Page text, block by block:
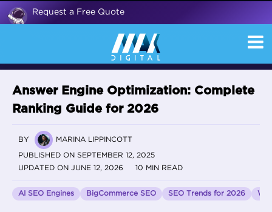
Request a Free Quote
Answer Engine Optimization: Complete
Ranking Guide for 2026
BY MARINA LIPPINCOTT
PUBLISHED ON SEPTEMBER 12, 2025
UPDATED ON JUNE 12, 2026
10 MIN READ
AI SEO Engines BigCommerce SEO SEO Trends for 2026